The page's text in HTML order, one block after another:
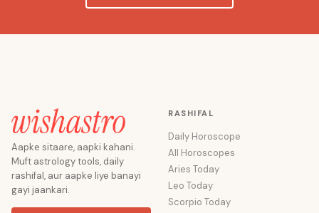
Aapke sitaare, aapki kahani.
Muft astrology tools, daily
rashifal, aur aapke liye banayi
gayi jaankari.
RASHIFAL
Daily Horoscope
All Horoscopes
Aries Today
Leo Today
Scorpio Today